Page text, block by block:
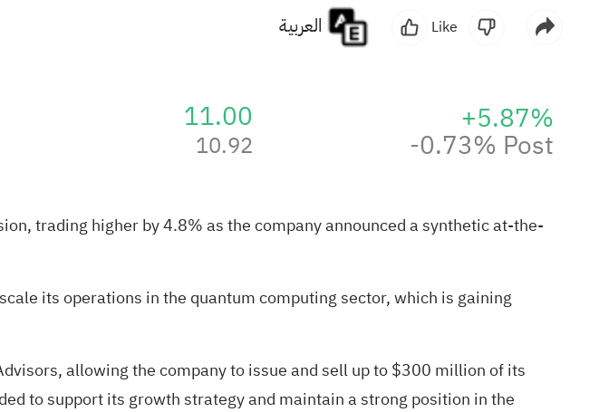
Like
11.00
10.92
+5.87%
-0.73% Post
tradinghigher by 4.8%as the company announced a synthetic at-the-
its operations in the quantum computing sector, which is gaining
allowing the company to issue and sell up to $300 million of its
to support its growth strategy and maintain a strong position in the